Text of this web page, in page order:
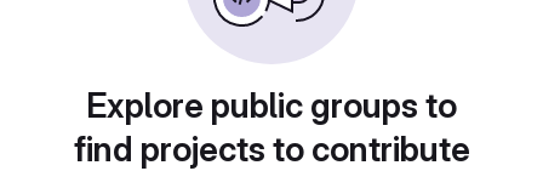
Explore public groups to
find projects to contribute